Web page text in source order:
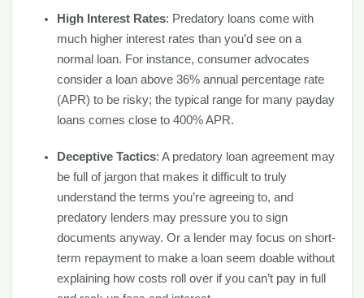
High Interest Rates: Predatory loans come with
much higher interest rates than you’d see on a
normal loan. For instance, consumer advocates
consider a loan above 36% annual percentage rate
(APR) to be risky; the typical range for many payday
loans comes close to 400% APR.
Deceptive Tactics: A predatory loan agreement may
be full of jargon that makes it difficult to truly
understand the terms you’re agreeing to, and
predatory lenders may pressure you to sign
documents anyway. Or a lender may focus on short-
term repayment to make a loan seem doable without
explaining how costs roll over if you can’t pay in full